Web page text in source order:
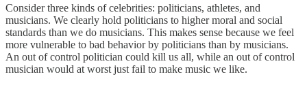
Consider three kinds of celebrities: politicians, athletes, and
musicians. We clearly hold politicians to higher moral and social
standards than we do musicians. This makes sense because we feel
more vulnerable to bad behavior by politicians than by musicians.
An out of control politician could kill us all, while an out of control
musician would at worst just fail to make music we like.